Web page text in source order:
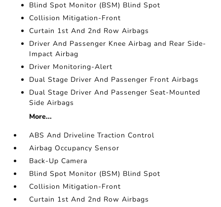
Blind Spot Monitor (BSM) Blind Spot
Collision Mitigation-Front
Curtain 1st And 2nd Row Airbags
Driver And Passenger Knee Airbag and Rear Side-
Impact Airbag
Driver Monitoring-Alert
Dual Stage Driver And Passenger Front Airbags
Dual Stage Driver And Passenger Seat-Mounted
Side Airbags
More...
ABS And Driveline Traction Control
Airbag Occupancy Sensor
Back-Up Camera
Blind Spot Monitor (BSM) Blind Spot
Collision Mitigation-Front
Curtain 1st And 2nd Row Airbags